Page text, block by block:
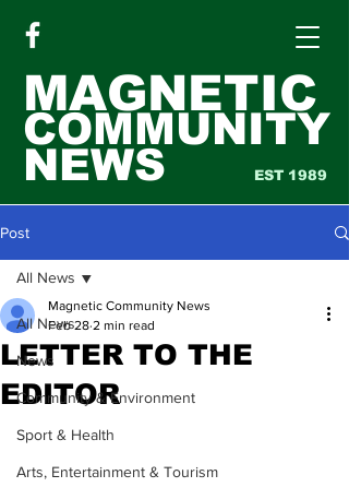
MAGNETIC
COMMUNITY
NEWS EST 1989
Post
All News
News
Community & Environment
Sport & Health
Arts, Entertainment & Tourism
All News
LETTER TO THE
EDITOR
Magnetic Community News
Feb 28 2 min read